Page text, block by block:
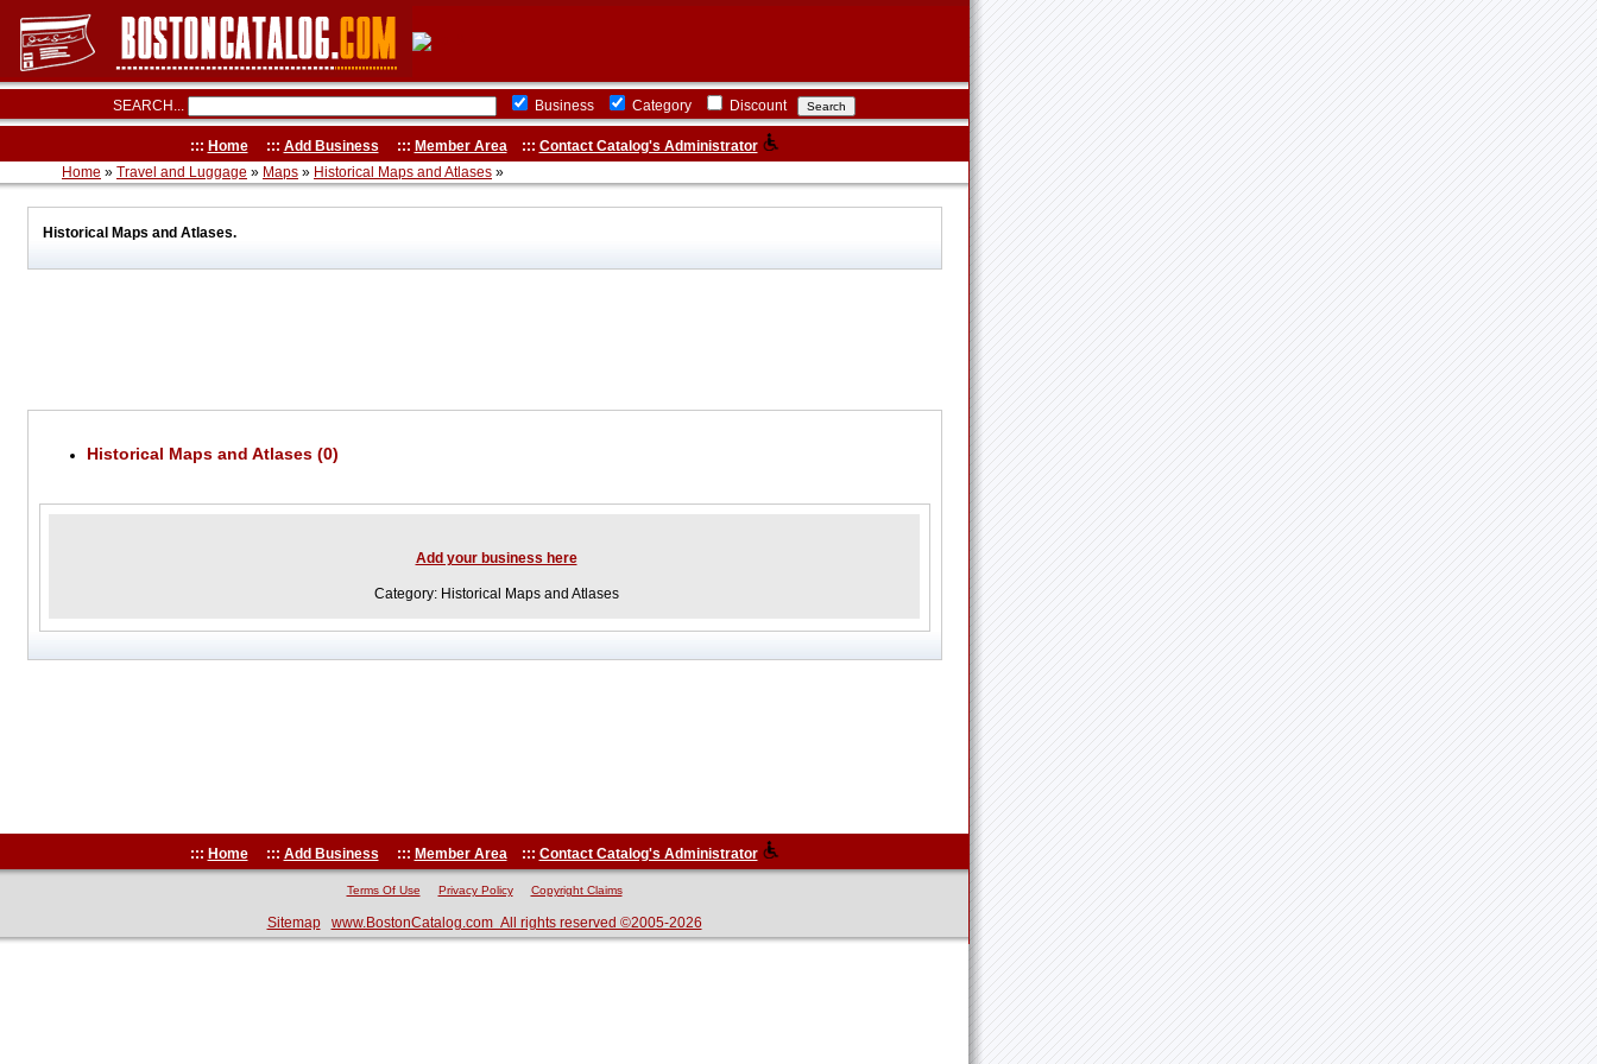
SEARCH... Business Category Discount
::: Home::: Add Business ::: Member Area::: Contact Catalog's Administrator
Home » Travel and Luggage » Maps » Historical Maps and Atlases »
Historical Maps and Atlases.
Historical Maps and Atlases (0)
Add your business here
Category: Historical Maps and Atlases
::: Home::: Add Business ::: Member Area::: Contact Catalog's Administrator
Terms Of Use Privacy Policy Copyright Claims
Sitemap www.BostonCatalog.com All rights reserved ©2005-2026